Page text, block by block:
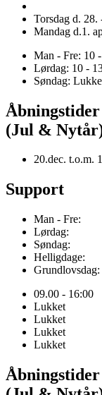
Torsdag d. 28.
Mandag d.1.
Man - Fre: 10
Lørdag: 10 -
Søndag:
Åbningstider
(Jul &
20.dec. t.o.m.
Support
Man - Fre:
Lørdag:
Søndag:
Helligdage:
Grundlovsdag:
09.00 - 16:00
Lukket
Lukket
Lukket
Lukket
Åbningstider